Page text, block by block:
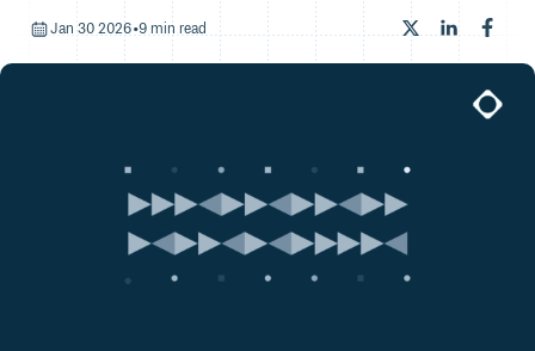
Jan 30 2026•9 min read